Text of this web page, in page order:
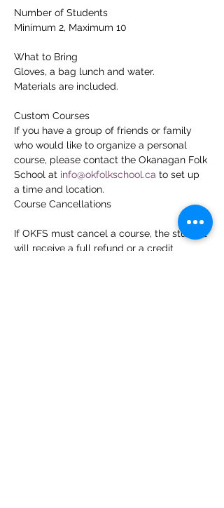
Number of Students
Minimum 2, Maximum 10
What to Bring
Gloves, a bag lunch and water.
Materials are included.
Custom Courses
If you have a group of friends or family
who would like to organize a personal
course, please contact the Okanagan Folk
School at info@okfolkschool.ca to set up
a time and location.
Course Cancellations
If OKFS must cancel a course, the student
will receive a full refund or a credit